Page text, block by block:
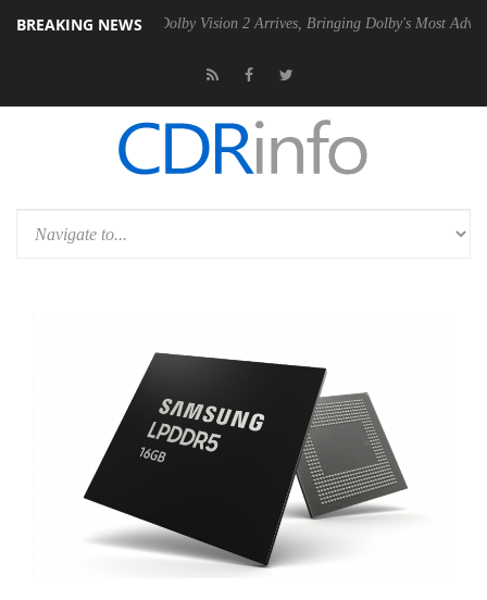
BREAKING NEWS
PSU Dolby Vision 2 Arrives, Bringing Dolby's Most Advanced